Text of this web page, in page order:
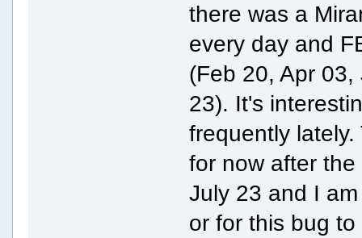
there was a
every day and
(Feb 20, Apr
23). It's
frequently
for now after
July 23 and I
or for this bug